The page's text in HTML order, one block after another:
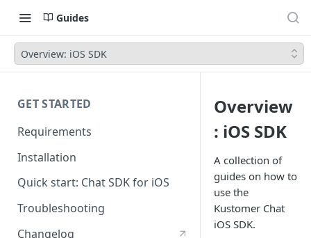
Guides
Overview: iOS SDK
GET STARTED
Requirements
Installation
Quick start: Chat SDK for iOS
Troubleshooting
Changelog
Overview
: iOS SDK
A collection of
guides on how to
use the
Kustomer Chat
iOS SDK.